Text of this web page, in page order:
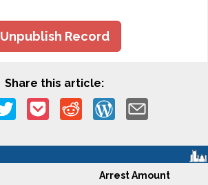
Unpublish Record
Share this article:
Arrest Amount